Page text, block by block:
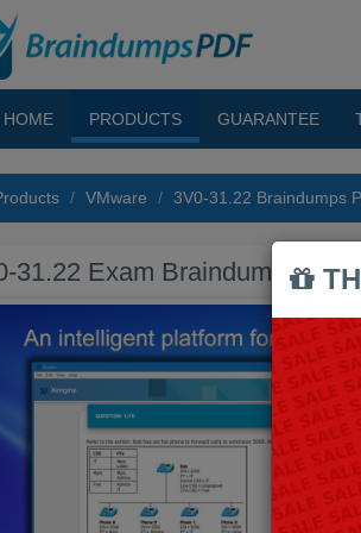
HOME PRODUCTS GUARANTEE
VMware 3V0-31.22 Braindumps
31.22 Exam Braindumps PDF